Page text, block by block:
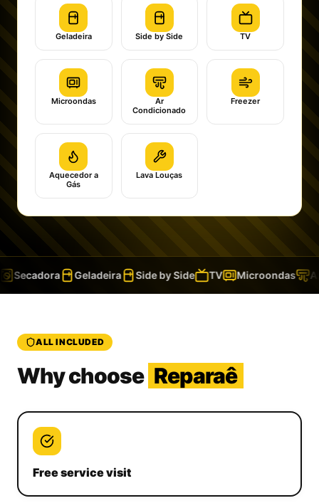
Geladeira Side by Side TV
Microondas
Ar
Condicionado
Freezer
Aquecedor a
Gás
Lava Louças
Secadora Geladeira Side by Side TV Microondas Ar
ALL INCLUDED
Why choose Reparaê
Free service visit